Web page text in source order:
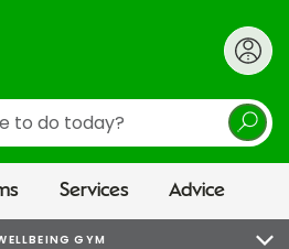
Services Advice
GYM